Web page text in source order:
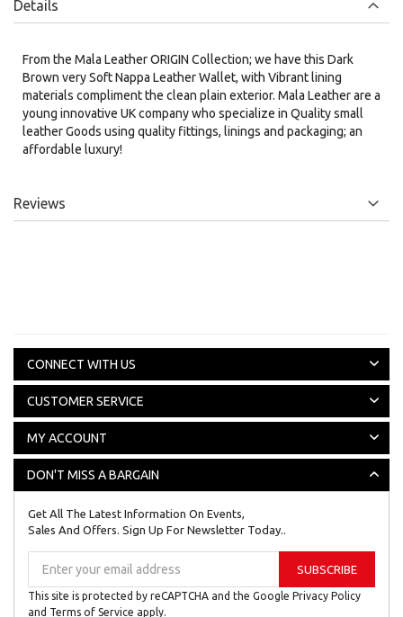
Details
From the Mala Leather ORIGIN Collection; we have this Dark
Brown very Soft Nappa Leather Wallet, with Vibrant lining
materials compliment the clean plain exterior. Mala Leather are a
young innovative UK company who specialize in Quality small
leather Goods using quality fittings, linings and packaging; an
affordable luxury!
Reviews
CONNECT WITH US
CUSTOMER SERVICE
MY ACCOUNT
DON'T MISS A BARGAIN
Get All The Latest Information On Events,
Sales And Offers. Sign Up For Newsletter Today..
for
Our
SUBSCRIBE
This site is protected by reCAPTCHA and the Google Privacy Policy
and Terms of Service apply.